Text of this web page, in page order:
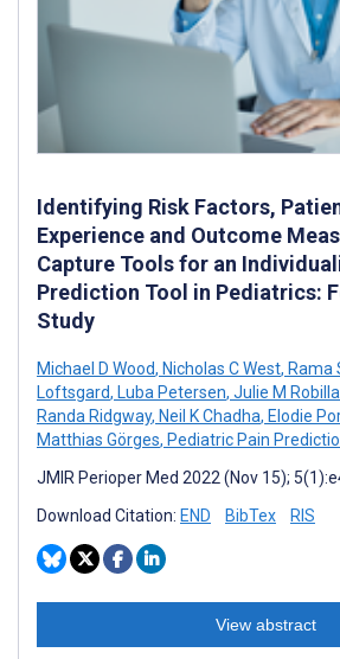
Identifying Risk Factors,
Experience and Outcome
Capture Tools for an
Prediction Tool in Pediatrics:
Study
Michael D Wood, Nicholas C West, Rama
Loftsgard, Luba Petersen, Julie M
Randa Ridgway, Neil K Chadha, Elodie
Matthias Görges, Pediatric Pain
JMIR Perioper Med 2022 (Nov 15);
Download Citation: END BibTex RIS
View abstract